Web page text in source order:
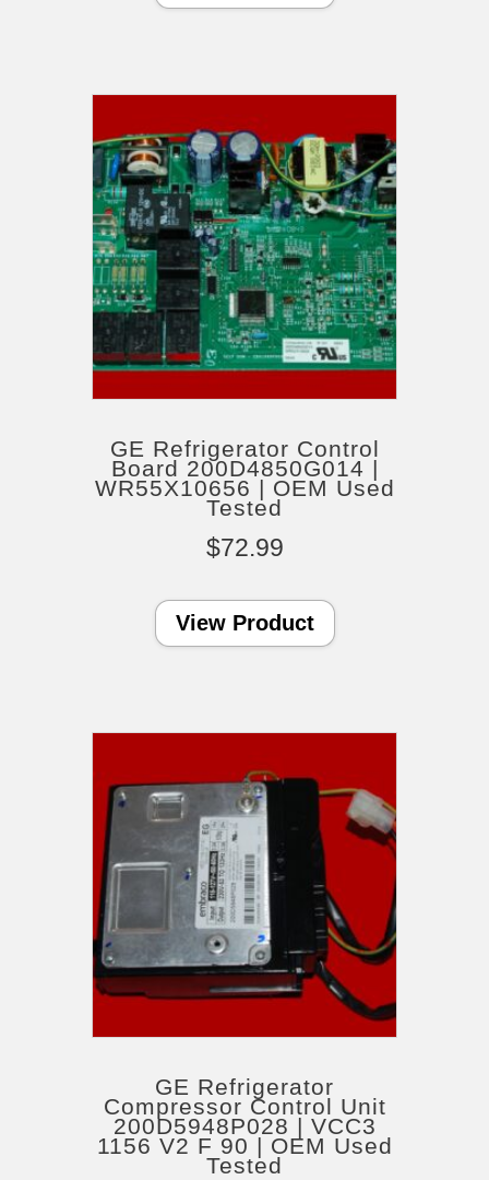
GE Refrigerator Control
Board 200D4850G014 |
WR55X10656 | OEM Used
Tested
$72.99
View Product
GE Refrigerator
Compressor Control Unit
200D5948P028 | VCC3
1156 V2 F 90 | OEM Used
Tested